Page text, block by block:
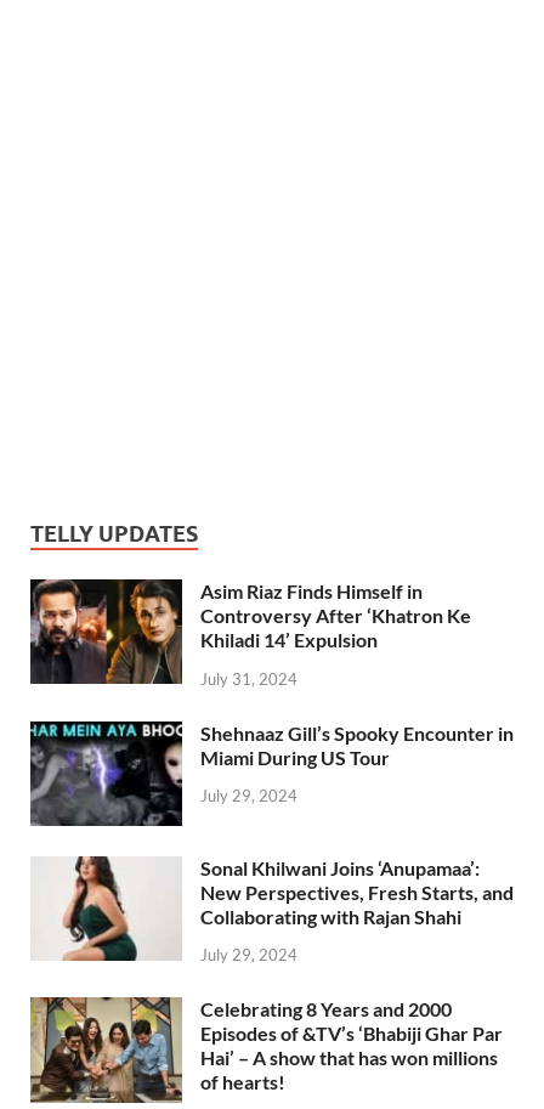
TELLY UPDATES
Asim Riaz Finds Himself in
Controversy After ‘Khatron Ke
Khiladi 14’ Expulsion
July 31, 2024
Shehnaaz Gill’s Spooky Encounter in
Miami During US Tour
July 29, 2024
Sonal Khilwani Joins ‘Anupamaa’:
New Perspectives, Fresh Starts, and
Collaborating with Rajan Shahi
July 29, 2024
Celebrating 8 Years and 2000
Episodes of &TV’s ‘Bhabiji Ghar Par
Hai’ – A show that has won millions
of hearts!